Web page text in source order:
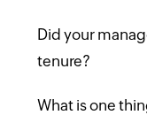
Did your
tenure?
What is one